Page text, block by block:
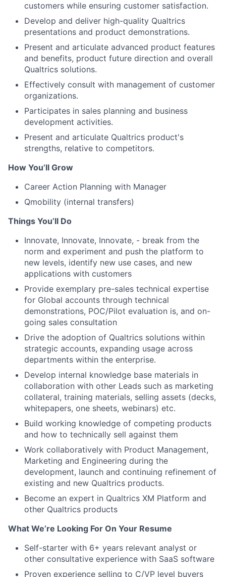
customers while ensuring customer satisfaction.
Develop and deliver high-quality Qualtrics
presentations and product demonstrations.
Present and articulate advanced product features
and benefits, product future direction and overall
Qualtrics solutions.
Effectively consult with management of customer
organizations.
Participates in sales planning and business
development activities.
Present and articulate Qualtrics product's
strengths, relative to competitors.
How You’ll Grow
Career Action Planning with Manager
Qmobility (internal transfers)
Things You’ll Do
Innovate, Innovate, Innovate, - break from the
norm and experiment and push the platform to
new levels, identify new use cases, and new
applications with customers
Provide exemplary pre-sales technical expertise
for Global accounts through technical
demonstrations, POC/Pilot evaluation is, and on-
going sales consultation
Drive the adoption of Qualtrics solutions within
strategic accounts, expanding usage across
departments within the enterprise.
Develop internal knowledge base materials in
collaboration with other Leads such as marketing
collateral, training materials, selling assets (decks,
whitepapers, one sheets, webinars) etc.
Build working knowledge of competing products
and how to technically sell against them
Work collaboratively with Product Management,
Marketing and Engineering during the
development, launch and continuing refinement of
existing and new Qualtrics products.
Become an expert in Qualtrics XM Platform and
other Qualtrics products
What We’re Looking For On Your Resume
Self-starter with 6+ years relevant analyst or
other consultative experience with SaaS software
Proven experience selling to C/VP level buyers